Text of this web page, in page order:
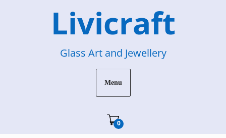
Livicraft
Glass Art and Jewellery
Menu
0Cart"/>